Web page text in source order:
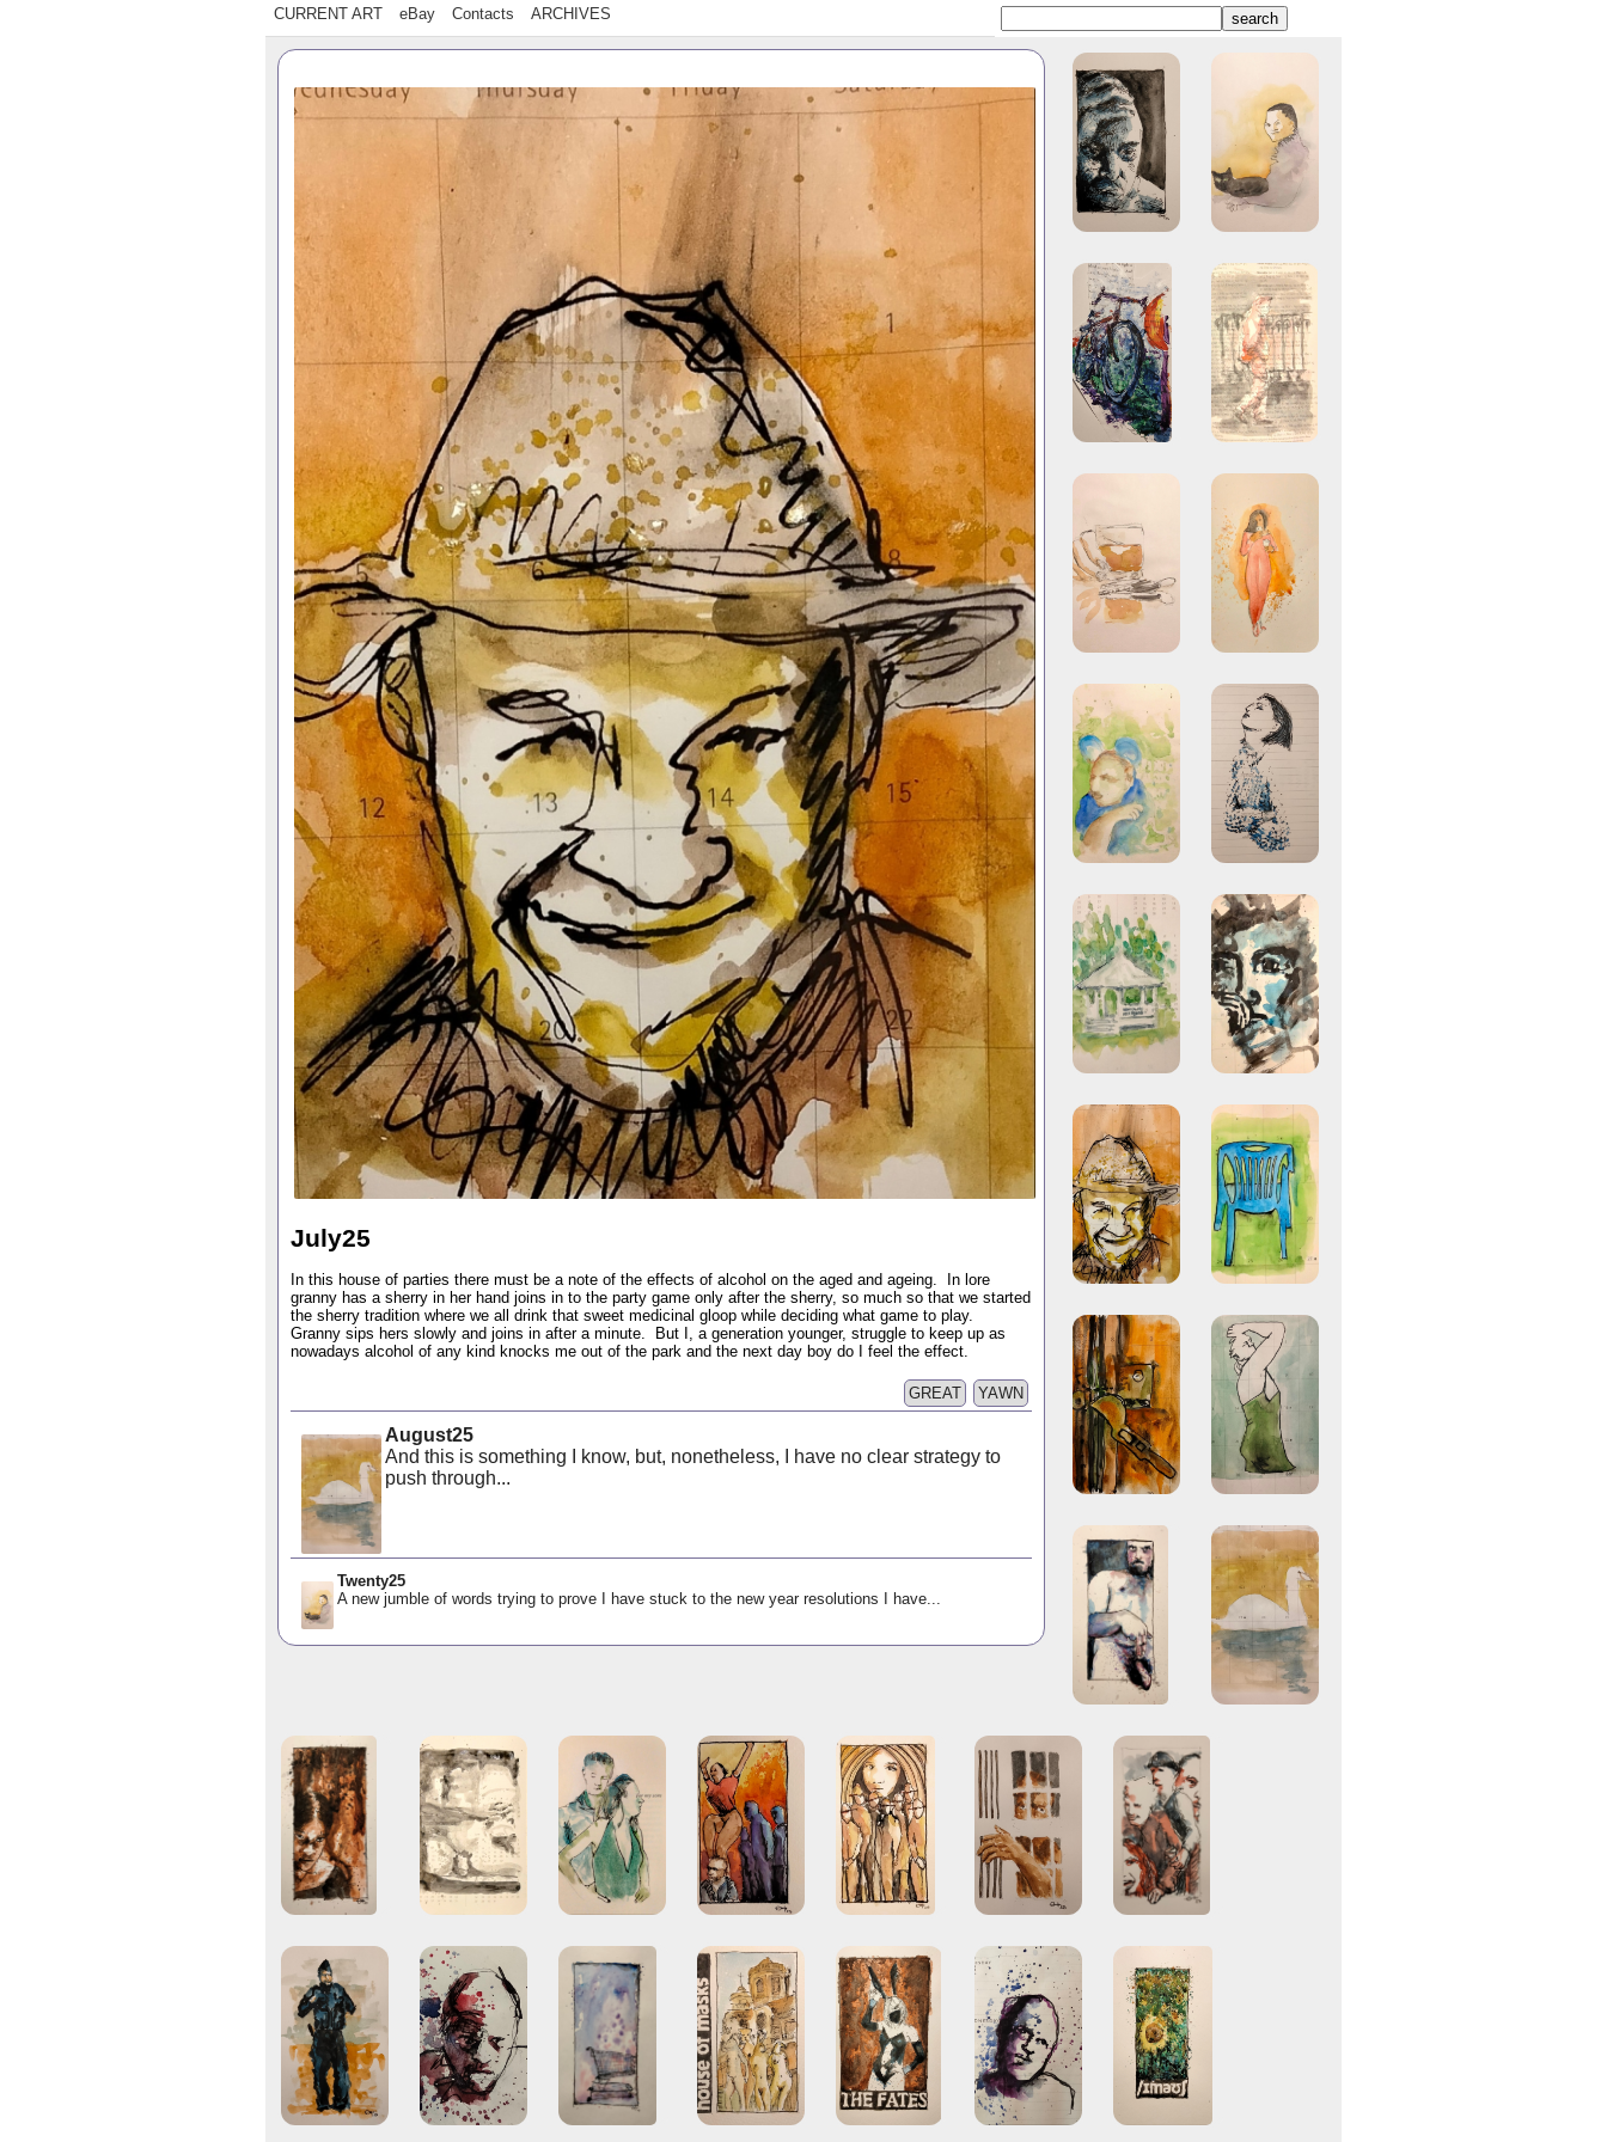
CURRENT ART eBay Contacts ARCHIVES
July25
In this house of parties there must be a note of the effects of alcohol on the aged and ageing. In lore
granny has a sherry in her hand joins in to the party game only after the sherry, so much so that we started
the sherry tradition where we all drink that sweet medicinal gloop while deciding what game to play.
Granny sips hers slowly and joins in after a minute. But I, a generation younger, struggle to keep up as
nowadays alcohol of any kind knocks me out of the park and the next day boy do I feel the effect.
YAWN
GREAT
August25
And this is something I know, but, nonetheless, I have no clear strategy to
push through...
Twenty25
A new jumble of words trying to prove I have stuck to the new year resolutions I have...